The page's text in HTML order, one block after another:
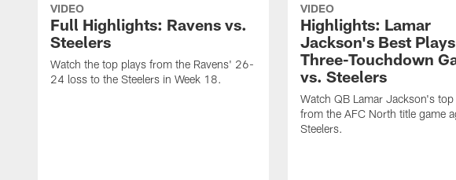
VIDEO
Full Highlights: Ravens vs.
Steelers
Watch the top plays from the Ravens' 26-
24 loss to the Steelers in Week 18.
VIDEO
Highlights: Lamar
Jackson's Best
Three-Touchdown
vs. Steelers
Watch QB Lamar Jackson's top
from the AFC North title game
Steelers.